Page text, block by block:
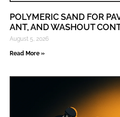
POLYMERIC SAND FOR
ANT, AND WASHOUT
August 5, 2026
Read More »